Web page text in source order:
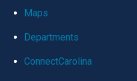
globalMaps
Departments
ConnectCarolina